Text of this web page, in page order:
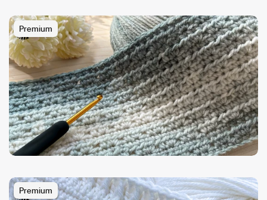
Premium
Premium